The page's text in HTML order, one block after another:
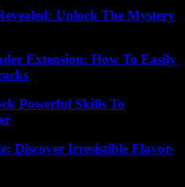
Unlock The Mystery
Extension: How To Easily
Powerful Skills To
Discover Irresistible Flavor-